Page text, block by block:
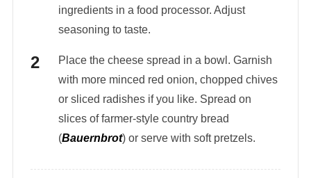
ingredients in a food processor. Adjust
seasoning to taste.
Place the cheese spread in a bowl. Garnish
with more minced red onion, chopped chives
or sliced radishes if you like. Spread on
slices of farmer-style country bread
(Bauernbrot) or serve with soft pretzels.